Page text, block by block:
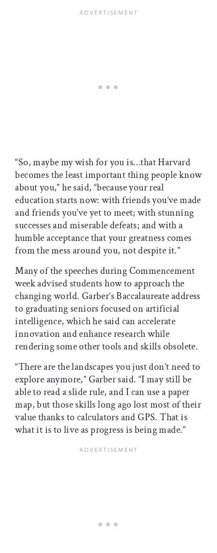
“So, maybe my wish for you is…that Harvard
becomes the least important thing people know
about you,” he said, “because your real
education starts now: with friends you’ve made
and friends you’ve yet to meet; with stunning
successes and miserable defeats; and with a
humble acceptance that your greatness comes
from the mess around you, not despite it.”
Many of the speeches during Commencement
week advised students how to approach the
changing world. Garber’s Baccalaureate address
to graduating seniors focused on artificial
intelligence, which he said can accelerate
innovation and enhance research while
rendering some other tools and skills obsolete.
“There are the landscapes you just don’t need to
explore anymore,” Garber said. “I may still be
able to read a slide rule, and I can use a paper
map, but those skills long ago lost most of their
value thanks to calculators and GPS. That is
what it is to live as progress is being made.”